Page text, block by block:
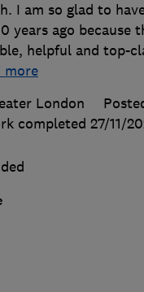
I am so glad to
years ago because
helpful and top-
more
London
completed 27/11/